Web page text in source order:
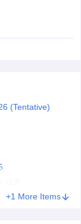
(Tentative)
+1 More Items